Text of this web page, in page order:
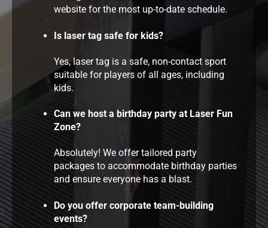
website for the most up-to-date schedule.
Is laser tag safe for kids?
Yes, laser tag is a safe, non-contact sport
suitable for players of all ages, including
kids.
Can we host a birthday party at Laser Fun
Zone?
Absolutely! We offer tailored party
packages to accommodate birthday parties
and ensure everyone has a blast.
Do you offer corporate team-building
events?